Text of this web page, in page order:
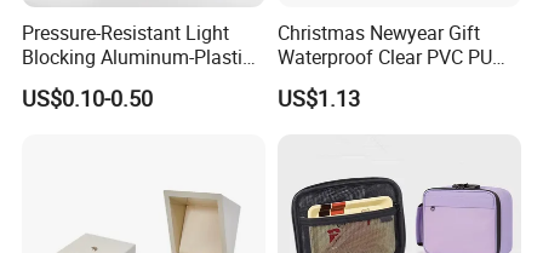
Pressure-Resistant Light
Blocking Aluminum-Plastic
Packaging Bag for
Construction Chemicals
US$0.10-0.50
Christmas Newyear Gift
Waterproof Clear PVC PU
Splicing Makeup Cosmetic
Bag Zippered Carry on
US$1.13